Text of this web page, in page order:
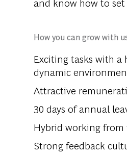
How you can grow with
Exciting tasks with
dynamic
Attractive
30 days of annual
Hybrid working
Strong feedback